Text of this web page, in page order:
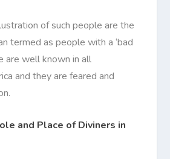
of such people are the
termed as people with a ‘bad
are well known in all
and they are feared and
and Place of Diviners in